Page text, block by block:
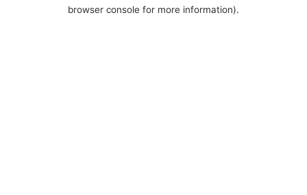
browser console for more information).